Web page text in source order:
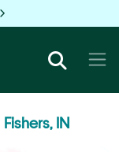
Fishers, IN